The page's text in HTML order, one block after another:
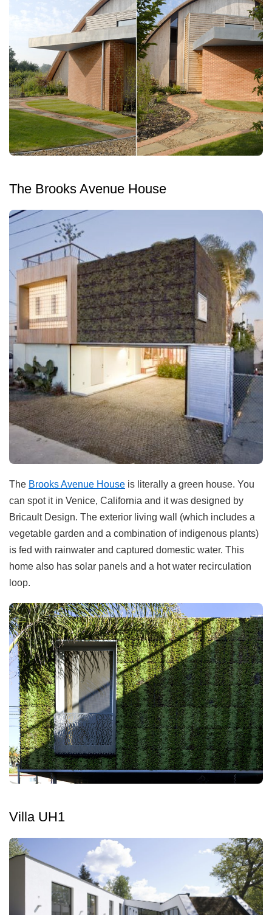
The Brooks Avenue House
The Brooks Avenue House is literally a green house. You
can spot it in Venice, California and it was designed by
Bricault Design. The exterior living wall (which includes a
vegetable garden and a combination of indigenous plants)
is fed with rainwater and captured domestic water. This
home also has solar panels and a hot water recirculation
loop.
Villa UH1